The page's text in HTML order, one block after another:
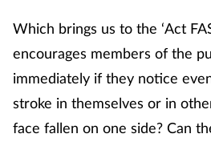
Which brings us to the ‘Act
encourages members of the
immediately if they notice
stroke in themselves or in
face fallen on one side? Can